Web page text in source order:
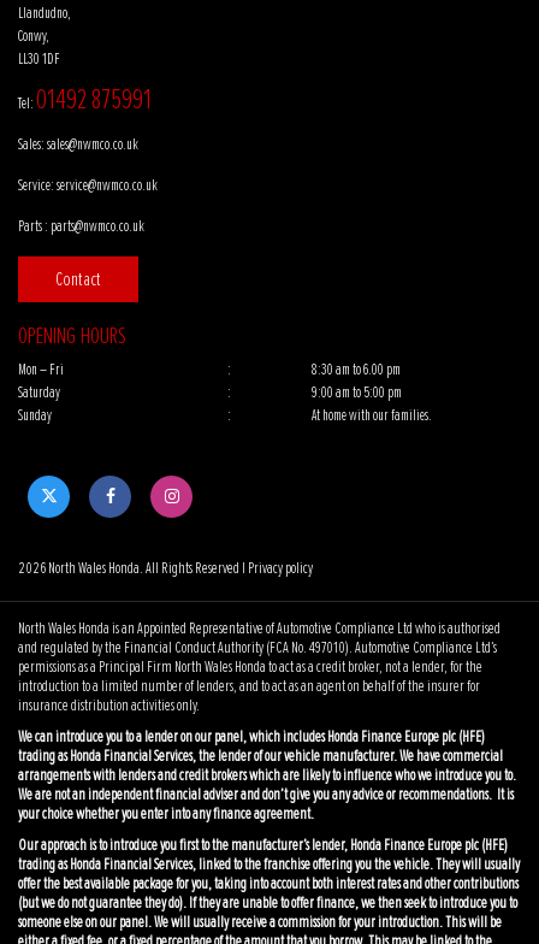
Llandudno,
Conwy,
LL30 1DF
Tel: 01492 875991
Sales: sales@nwmco.co.uk
Service: service@nwmco.co.uk
Parts : parts@nwmco.co.uk
Contact
OPENING HOURS
Mon – Fri :
8:30 am to 6.00 pm
Saturday
:
9:00 am to 5:00 pm
Sunday
: At home with our families.
2026 North Wales Honda. All Rights Reserved | Privacy policy
North Wales Honda is an Appointed Representative of Automotive Compliance Ltd who is authorised
and regulated by the Financial Conduct Authority (FCA No. 497010). Automotive Compliance Ltd’s
permissions as a Principal Firm North Wales Honda to act as a credit broker, not a lender, for the
introduction to a limited number of lenders, and to act as an agent on behalf of the insurer for
insurance distribution activities only.
We can introduce you to a lender on our panel, which includes Honda Finance Europe plc (HFE)
trading as Honda Financial Services, the lender of our vehicle manufacturer. We have commercial
arrangements with lenders and credit brokers which are likely to influence who we introduce you to.
We are not an independent financial adviser and don’t give you any advice or recommendations. It is
your choice whether you enter into any finance agreement.
Our approach is to introduce you first to the manufacturer’s lender, Honda Finance Europe plc (HFE)
trading as Honda Financial Services, linked to the franchise offering you the vehicle. They will usually
offer the best available package for you, taking into account both interest rates and other contributions
(but we do not guarantee they do). If they are unable to offer finance, we then seek to introduce you to
someone else on our panel. We will usually receive a commission for your introduction. This will be